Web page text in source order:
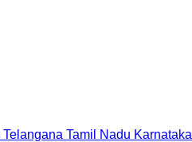
Telangana Tamil Nadu Karnataka